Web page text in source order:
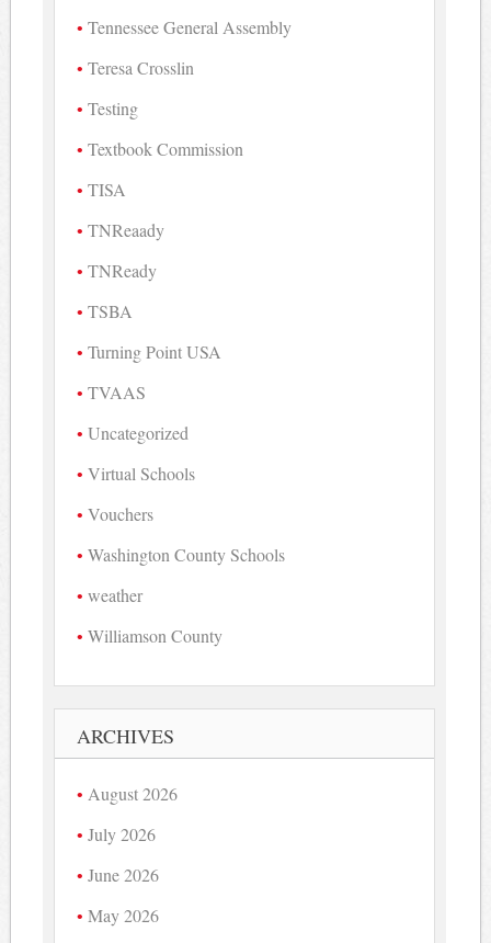
Tennessee General Assembly
Teresa Crosslin
Testing
Textbook Commission
TISA
TNReaady
TNReady
TSBA
Turning Point USA
TVAAS
Uncategorized
Virtual Schools
Vouchers
Washington County Schools
weather
Williamson County
ARCHIVES
August 2026
July 2026
June 2026
May 2026